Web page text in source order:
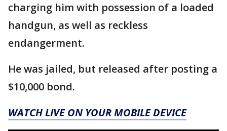
charging him with possession of a loaded
handgun, as well as reckless
endangerment.
He was jailed, but released after posting a
$10,000 bond.
WATCH LIVE ON YOUR MOBILE DEVICE